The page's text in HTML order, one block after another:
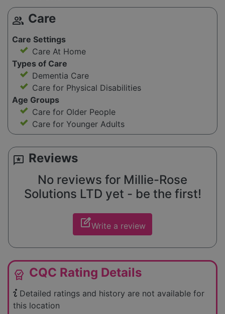
group Care
Care Settings
Care At Home
Types of Care
Dementia Care
Care for Physical Disabilities
Age Groups
Care for Older People
Care for Younger Adults
reviews Reviews
No reviews for Millie-Rose
Solutions LTD yet - be the first!
edit_squareWrite a review
editor_choice CQC Rating Details
Detailed ratings and history are not available for
this location